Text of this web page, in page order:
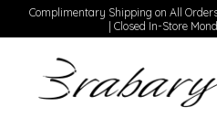
Complimentary Shipping on All
| Closed In-Store